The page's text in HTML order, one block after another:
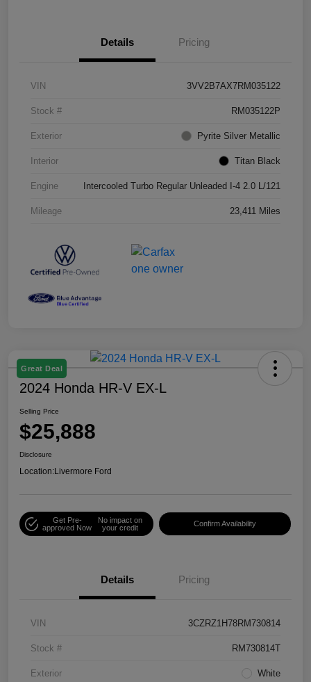
Details Pricing
VIN 3VV2B7AX7RM035122
Stock # RM035122P
Exterior Pyrite Silver Metallic
Interior Titan Black
Engine Intercooled Turbo Regular Unleaded I-4 2.0 L/121
Mileage 23,411 Miles
Great Deal
2024 Honda HR-V EX-L
Selling Price
$25,888
Disclosure
Location:Livermore Ford
Get Pre-
approved Now
No impact on
your credit
Confirm Availability
Details Pricing
VIN 3CZRZ1H78RM730814
Stock # RM730814T
Exterior White